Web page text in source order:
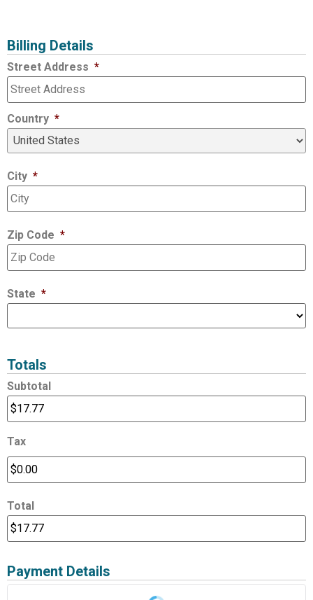
Billing Details
Street Address *
Country *
City *
Zip Code *
State *
Totals
Subtotal
Tax
Total
Payment Details